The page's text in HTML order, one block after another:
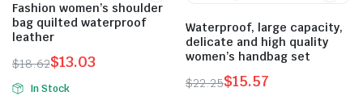
Fashion women’s shoulder
bag quilted waterproof
leather
$18.62$13.03
In Stock
Waterproof, large capacity,
delicate and high quality
women’s handbag set
$22.25$15.57